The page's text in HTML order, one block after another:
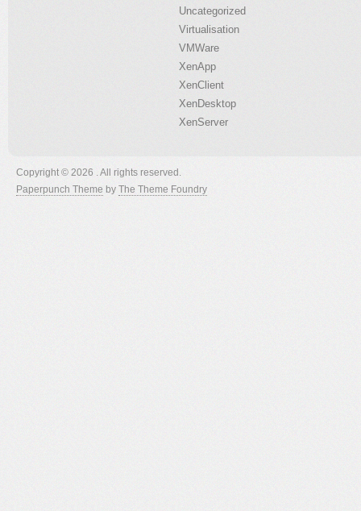
Uncategorized
Virtualisation
VMWare
XenApp
XenClient
XenDesktop
XenServer
Copyright © 2026 . All rights reserved.
Paperpunch Theme by The Theme Foundry